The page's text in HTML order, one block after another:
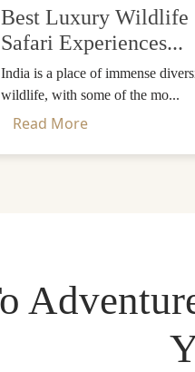
Best Luxury Wildlife
Safari Experiences...
India is a place of immense
wildlife, with some of the mo...
Read More